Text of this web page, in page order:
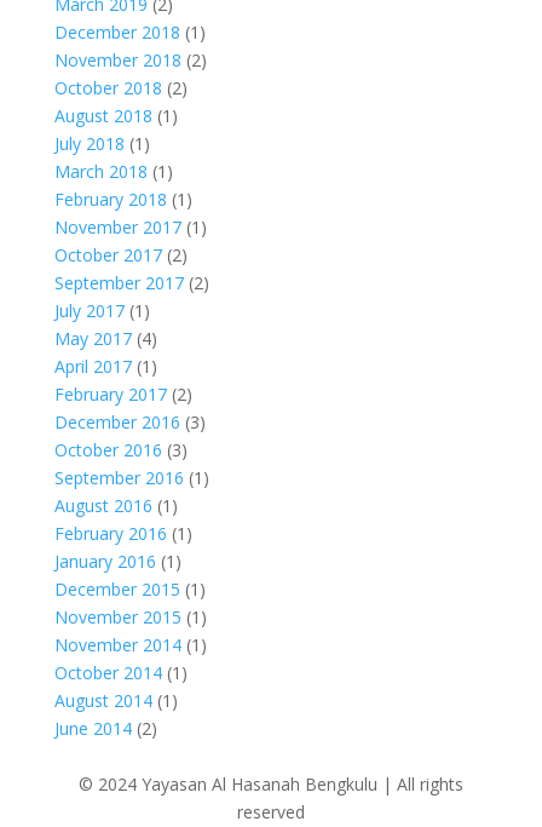
March 2019 (2)
December 2018 (1)
November 2018 (2)
October 2018 (2)
August 2018 (1)
July 2018 (1)
March 2018 (1)
February 2018 (1)
November 2017(1)
October 2017(2)
September 2017(2)
July 2017(1)
May 2017(4)
April 2017(1)
February 2017(2)
December 2016 (3)
October 2016 (3)
September 2016 (1)
August 2016 (1)
February 2016 (1)
January 2016 (1)
December 2015 (1)
November 2015 (1)
November 2014(1)
October 2014(1)
August 2014(1)
June 2014(2)
© 2024 Yayasan Al Hasanah Bengkulu | All rights
reserved